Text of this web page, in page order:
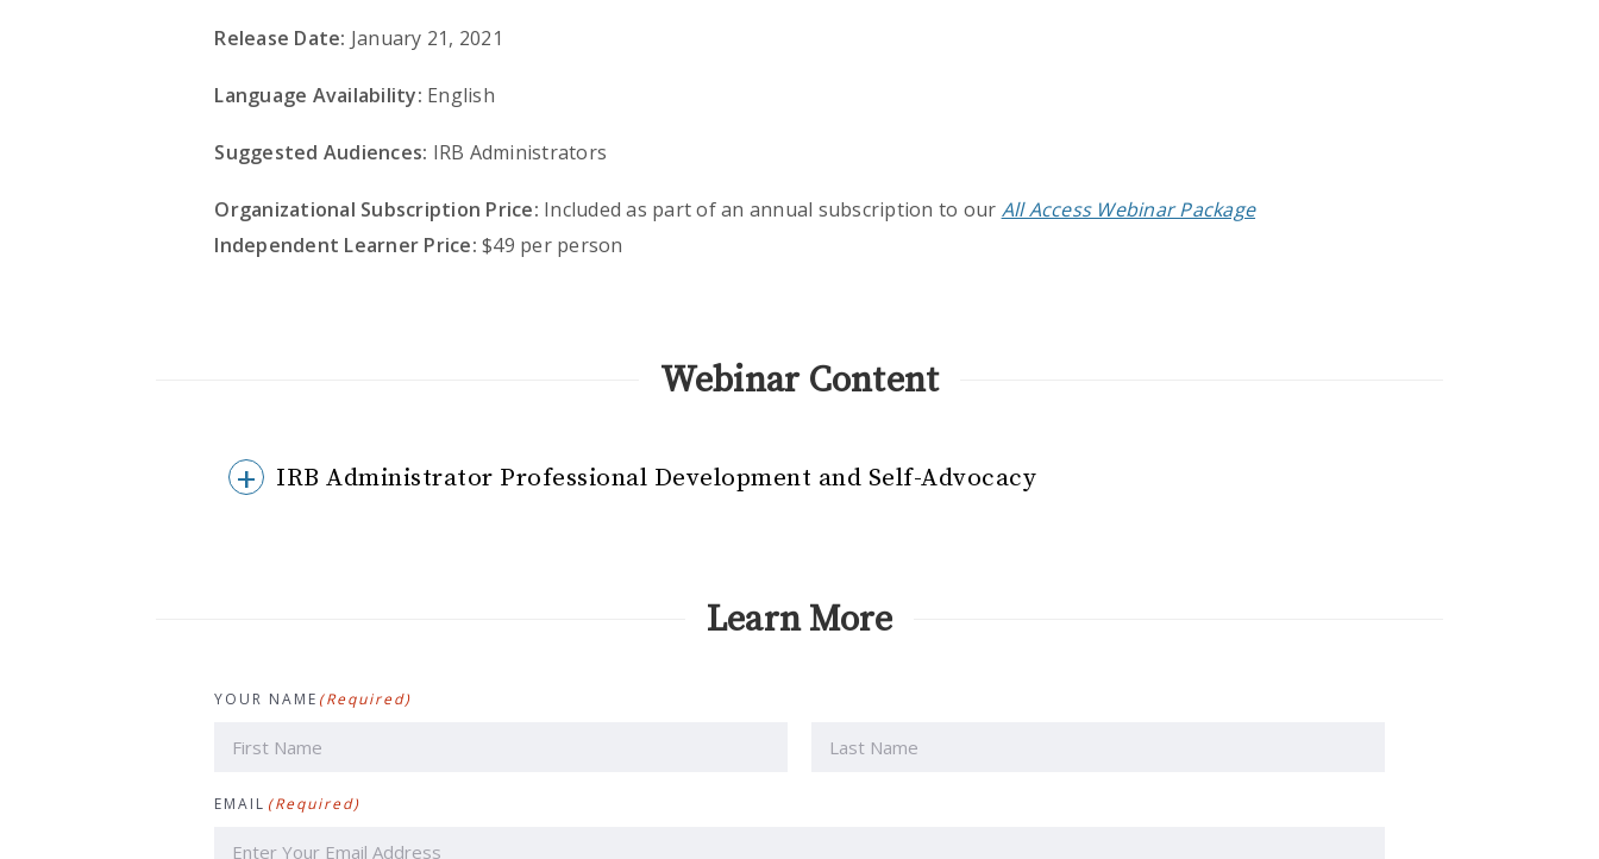
Release Date: January 21, 2021
Language Availability: English
Suggested Audiences: IRB Administrators
Organizational Subscription Price: Included as part of an annual subscription to our All Access Webinar Package
Independent Learner Price: $49 per person
Webinar Content
IRB Administrator Professional Development and Self-Advocacy
Learn More
YOUR NAME (Required)
EMAIL (Required)